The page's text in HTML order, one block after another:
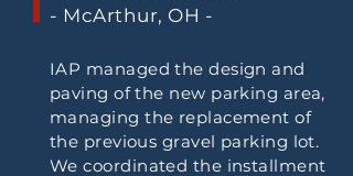
- McArthur, OH -
IAP managed the design and
paving of the new parking area,
managing the replacement of
the previous gravel parking lot.
We coordinated the installment